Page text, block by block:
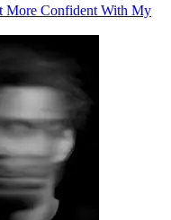
More Confident With My